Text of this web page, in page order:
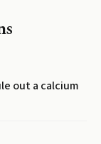
out a calcium